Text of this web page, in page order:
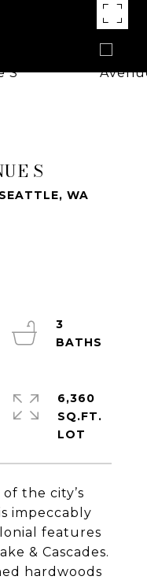
S
WA
the city’s
impeccably
features
& Cascades.
hardwoods
3
6,360
SQ.FT.